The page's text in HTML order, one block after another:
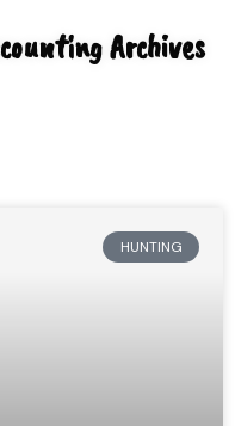
Archives
HUNTING